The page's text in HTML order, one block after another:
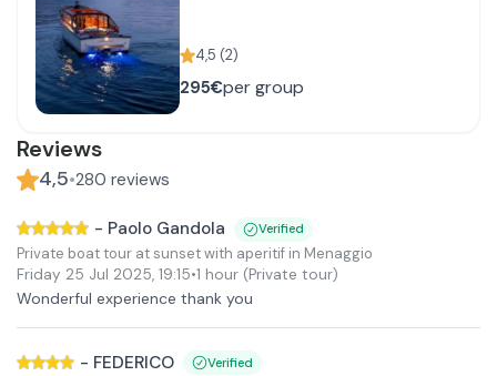
4,5 (2)
295€per group
Reviews
4,5•280 reviews
- Paolo Gandola Verified
Private boat tour at sunset with aperitif in Menaggio
Friday 25 Jul 2025, 19:15•1 hour (Private tour)
Wonderful experience thank you
- FEDERICO Verified